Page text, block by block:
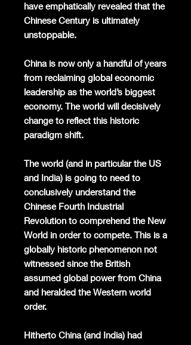
have emphatically revealed that the
Chinese Century is ultimately
unstoppable.
China is now only a handful of years
from reclaiming global economic
leadership as the world’s biggest
economy. The world will decisively
change to reflect this historic
paradigm shift.
The world (and in particular the US
and India) is going to need to
conclusively understand the
Chinese Fourth Industrial
Revolution to comprehend the New
World in order to compete. This is a
globally historic phenomenon not
witnessed since the British
assumed global power from China
and heralded the Western world
order.
Hitherto China (and India) had